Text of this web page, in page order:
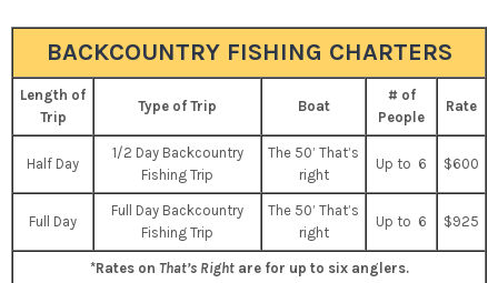
BACKCOUNTRY FISHING CHARTERS
Length of
Trip
Type of Trip Boat
# of
People
Rate
Half Day
1/2 Day Backcountry
Fishing Trip
The 50’ That’s
right
Up to 6 $600
Full Day
Full Day Backcountry
Fishing Trip
The 50’ That’s
right
Up to 6 $925
*Rates on That’s Right are for up to six anglers.